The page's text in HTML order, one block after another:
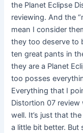
the Planet Eclipse
reviewing. And the
mean I consider
they too deserve to
ten great pants in
they are a Planet
too posses
Everything that I
Distortion 07 review
well. It’s just that
a little bit better. But